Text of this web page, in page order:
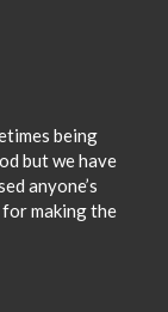
being
but we have
anyone’s
for making the